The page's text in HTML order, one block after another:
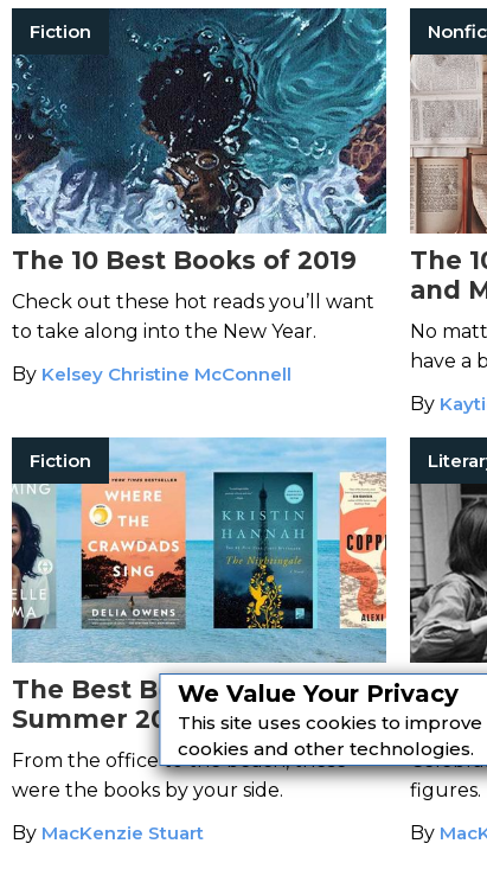
We Value Your Privacy
This site uses cookies to
cookies and other technologies.
Fiction
The 10 Best Books of 2019
Check out these hot reads you’ll want
to take along into the New Year.
By Kelsey Christine McConnell
The
and
of
No
have a
By
Fiction
The Best Books You Read in
Summer 2019
From the office to the beach, these
were the books by your side.
By MacKenzie Stuart
The
figures.
By